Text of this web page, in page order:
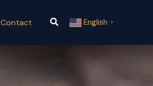
Contact Search English ▼